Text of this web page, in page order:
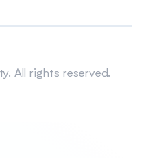
All rights reserved.